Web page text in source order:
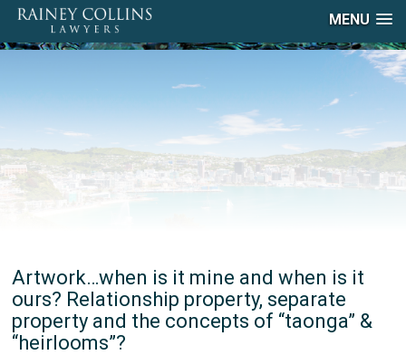
MENU
Artwork…when is it mine and when is it
ours? Relationship property, separate
property and the concepts of “taonga” &
“heirlooms”?